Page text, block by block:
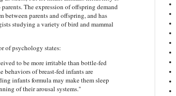
The expression of offspring demand
between parents and offspring, and has
studying a variety of bird and mammal
of psychology states:
to be more irritable than bottle-fed
behaviors of breast-fed infants are
infants formula may make them sleep
of their arousal systems."